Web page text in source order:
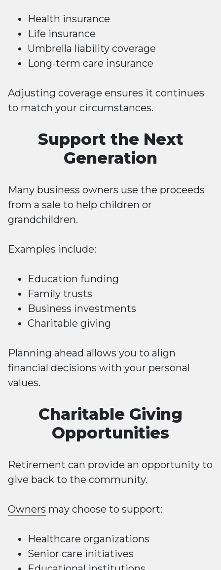
Health insurance
Life insurance
Umbrella liability coverage
Long-term care insurance
Adjusting coverage ensures it continues
to match your circumstances.
Support the Next
Generation
Many business owners use the proceeds
from a sale to help children or
grandchildren.
Examples include:
Education funding
Family trusts
Business investments
Charitable giving
Planning ahead allows you to align
financial decisions with your personal
values.
Charitable Giving
Opportunities
Retirement can provide an opportunity to
give back to the community.
Owners may choose to support:
Healthcare organizations
Senior care initiatives